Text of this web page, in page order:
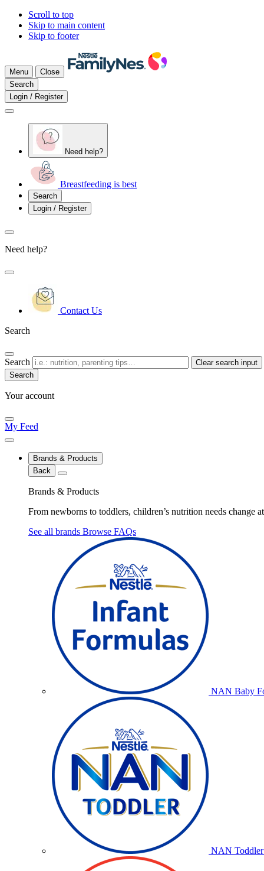
Scroll to top
Skip to main content
Skip to footer
Menu
Close
Search
Login / Register
Need help?
Breastfeeding is best
Search
Login / Register
Need help?
Contact Us
Search
Search Clear search input
Your account
My Feed
Brands & Products
Back
Brands & Products
From newborns to toddlers, children’s nutrition needs change
See all brands Browse FAQs
NAN Baby
NAN